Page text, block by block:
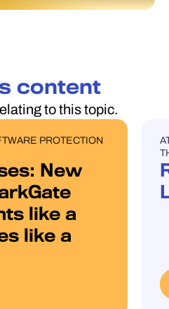
content
to this topic.
PROTECTION
New
like a
like a